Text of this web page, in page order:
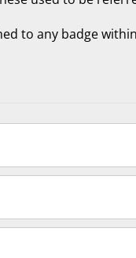
to any badge